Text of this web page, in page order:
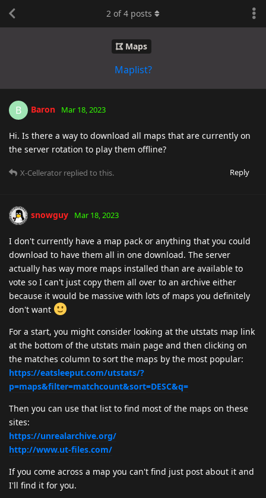
Maps
Maplist?
2 of4 posts
B Baron Mar 18, 2023
Hi. Is there a way to download all maps that are currently on
the server rotation to play them offline?
Reply
X-Cellerator replied to this.
snowguy Mar 18, 2023
I don't currently have a map pack or anything that you could
download to have them all in one download. The server
actually has way more maps installed than are available to
vote so I can't just copy them all over to an archive either
because it would be massive with lots of maps you definitely
don't want
For a start, you might consider looking at the utstats map link
at the bottom of the utstats main page and then clicking on
the matches column to sort the maps by the most popular:
https://eatsleeput.com/utstats/?
p=maps&filter=matchcount&sort=DESC&q=
Then you can use that list to find most of the maps on these
sites:
https://unrealarchive.org/
http://www.ut-files.com/
If you come across a map you can't find just post about it and
I'll find it for you.